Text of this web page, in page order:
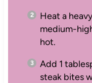
Heat a
medium-
hot.
Add 1
steak bites